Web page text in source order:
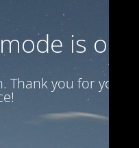
is on
Thank you for your